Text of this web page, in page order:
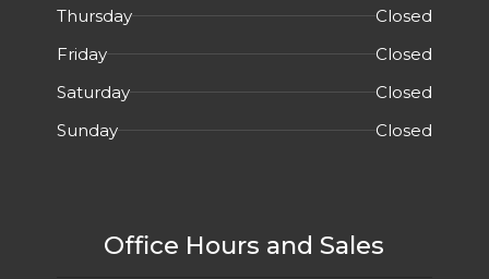
Thursday
Closed
Friday
Closed
Saturday
Closed
Sunday
Closed
Office Hours and Sales